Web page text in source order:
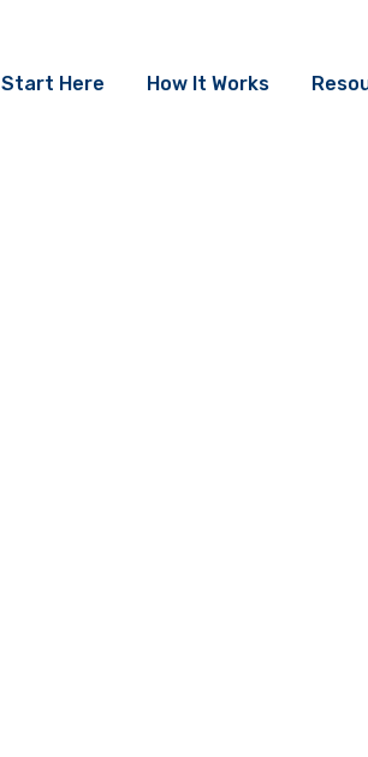
Start Here How It Works